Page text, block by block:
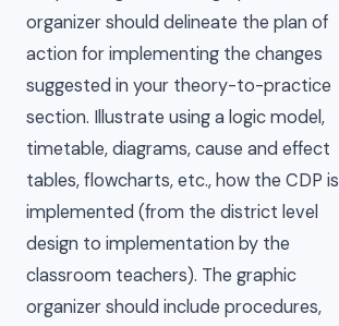
organizer should delineate the plan of
action for implementing the changes
suggested in your theory-to-practice
section. Illustrate using a logic model,
timetable, diagrams, cause and effect
tables, flowcharts, etc., how the CDP is
implemented (from the district level
design to implementation by the
classroom teachers). The graphic
organizer should include procedures,